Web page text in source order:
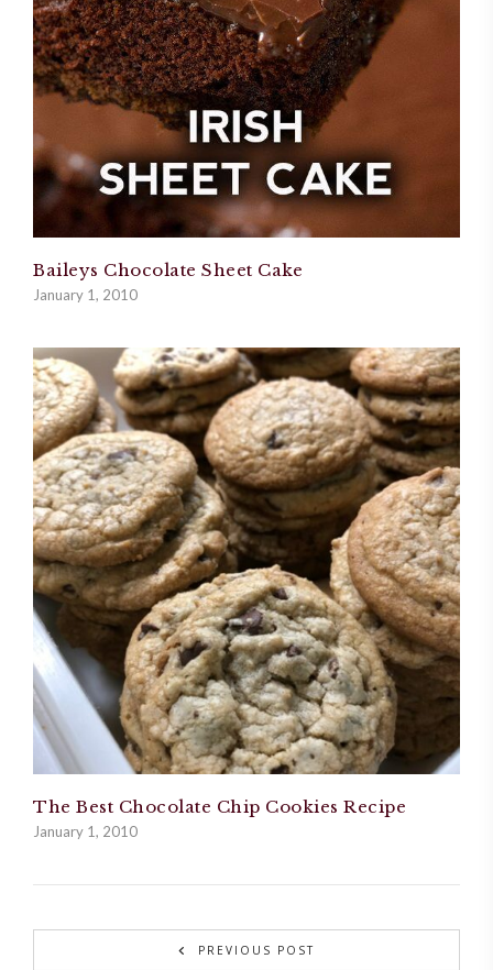
Baileys Chocolate Sheet Cake
January 1, 2010
The Best Chocolate Chip Cookies Recipe
January 1, 2010
PREVIOUS POST